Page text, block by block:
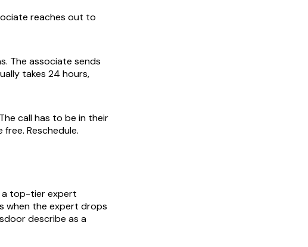
reaches out to
The associate sends
takes 24 hours,
call has to be in their
Reschedule.
a top-tier expert
when the expert drops
describe as a